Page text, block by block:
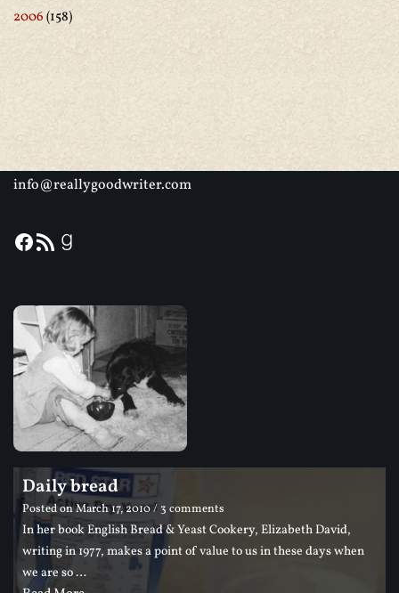
2006(158)
info@reallygoodwriter.com
Daily bread
Posted onMarch 17, 2010/ 3 comments
In her book English Bread & Yeast Cookery, Elizabeth David,
writing in 1977, makes a point of value to us in these days when
we are so …